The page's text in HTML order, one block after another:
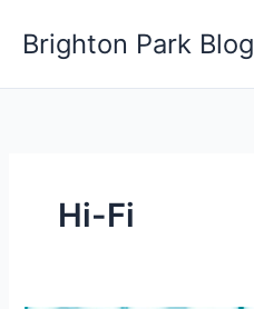
Brighton Park Blog
Hi-Fi